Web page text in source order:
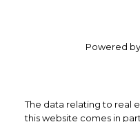
Powered by
The data relating to real
this website comes in